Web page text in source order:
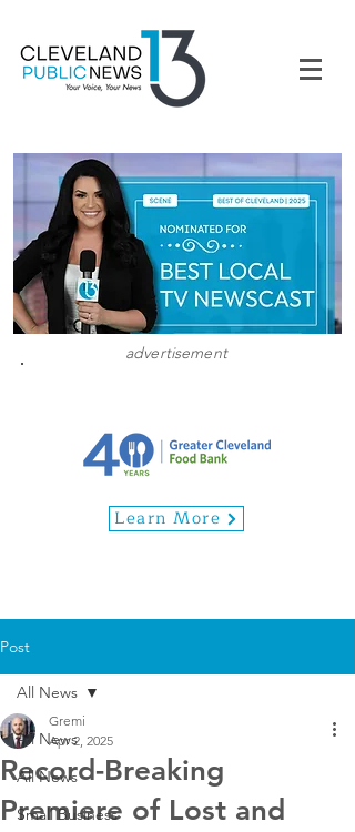
advertisement
Learn More
Post
All News
All News
Small Business
All News
Record-Breaking
Premiere of Lost and
Gremi
Apr 2, 2025